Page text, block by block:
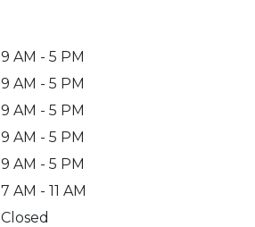
9 AM - 5 PM
9 AM - 5 PM
9 AM - 5 PM
9 AM - 5 PM
9 AM - 5 PM
7 AM - 11 AM
Closed